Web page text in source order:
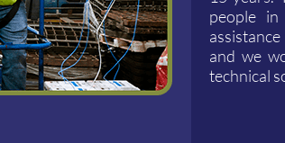
people
and we
technical